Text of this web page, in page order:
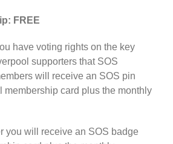
FREE
have voting rights on the key
supporters that SOS
will receive an SOS pin
membership card plus the monthly
you will receive an SOS badge